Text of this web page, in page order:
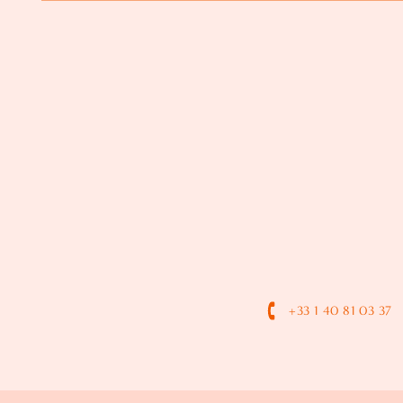
+33 1 40 81 03 37